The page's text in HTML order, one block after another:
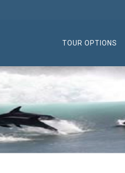
TOUR OPTIONS